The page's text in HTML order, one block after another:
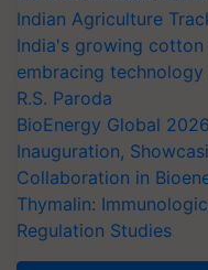
Indian Agriculture
India's growing
embracing
R.S. Paroda
BioEnergy Global
Inauguration,
Collaboration in
Thymalin:
Regulation Studies